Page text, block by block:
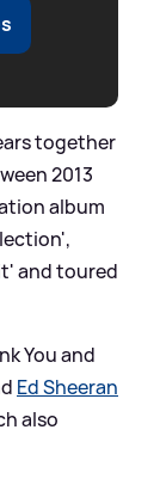
together
2013
album
and toured
You and
Ed Sheeran
also